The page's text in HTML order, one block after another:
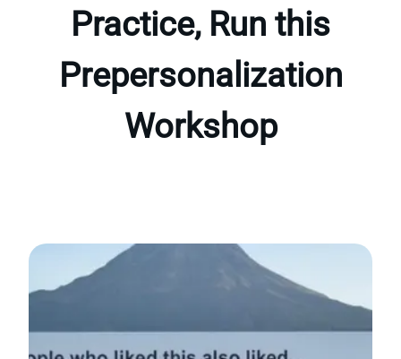
Practice, Run this
Prepersonalization
Workshop